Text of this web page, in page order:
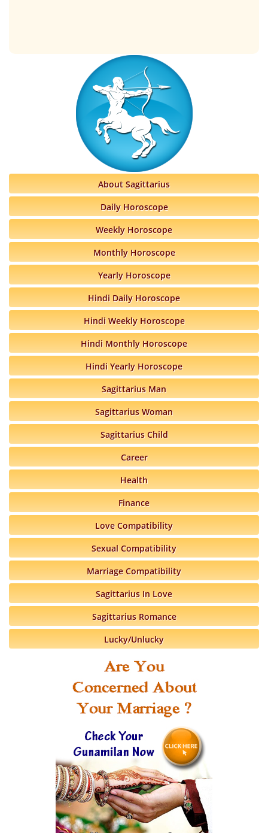
About Sagittarius
Daily Horoscope
Weekly Horoscope
Monthly Horoscope
Yearly Horoscope
Hindi Daily Horoscope
Hindi Weekly Horoscope
Hindi Monthly Horoscope
Hindi Yearly Horoscope
Sagittarius Man
Sagittarius Woman
Sagittarius Child
Career
Health
Finance
Love Compatibility
Sexual Compatibility
Marriage Compatibility
Sagittarius In Love
Sagittarius Romance
Lucky/Unlucky